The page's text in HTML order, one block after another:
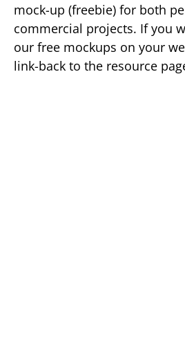
mock-up (freebie) for both
commercial projects. If you
our free mockups on your
link-back to the resource